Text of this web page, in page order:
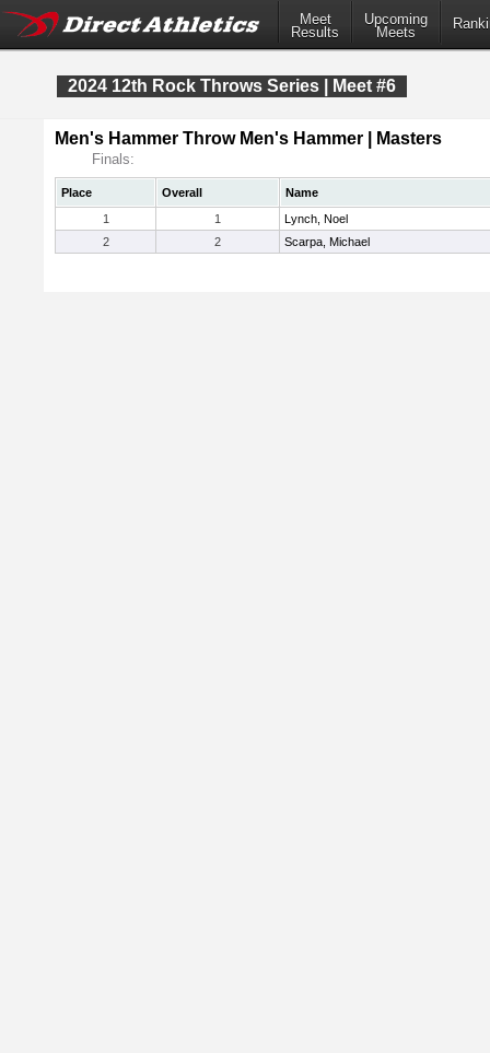
Meet
Results
Upcoming
Meets
2024 12th Rock Throws Series | Meet #6
Men's Hammer Throw Men's Hammer | Masters
Finals:
Place Overall
Name
1
1
Lynch, Noel
2
2 Scarpa, Michael